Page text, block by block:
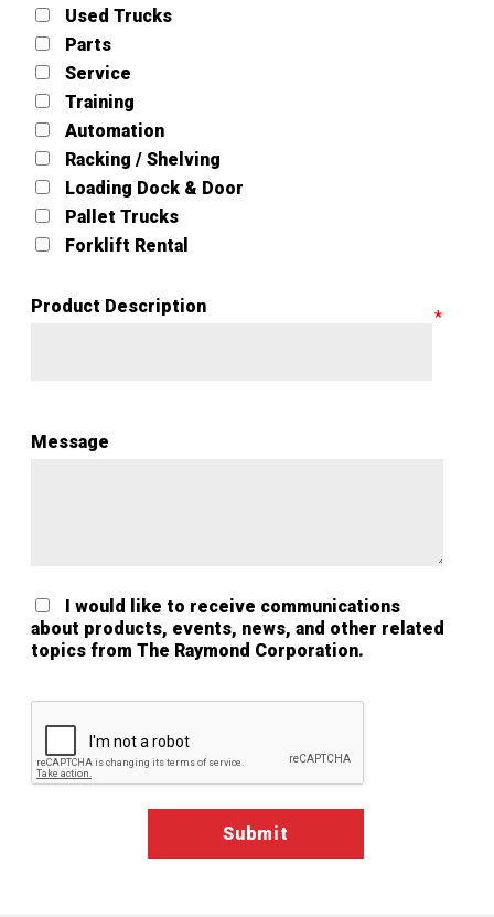
Used Trucks
Parts
Service
Training
Automation
Racking / Shelving
Loading Dock & Door
Pallet Trucks
Forklift Rental
Product Description
Message
I would like to receive communications
about products, events, news, and other related
topics from The Raymond Corporation.